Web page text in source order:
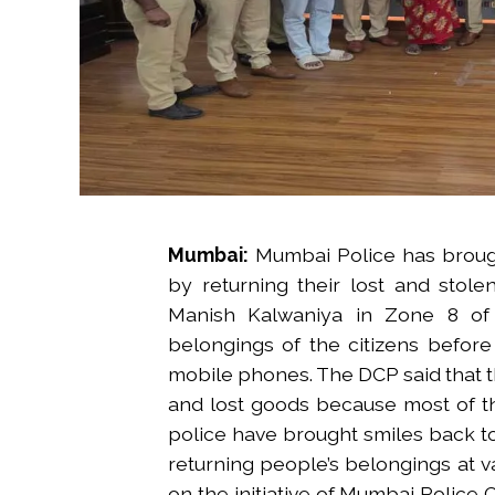
Mumbai: Mumbai Police has
by returning their lost and
Manish Kalwaniya in Zone 8
belongings of the citizens
mobile phones. The DCP said
and lost goods because most of
police have brought smiles back
returning people’s belongings at